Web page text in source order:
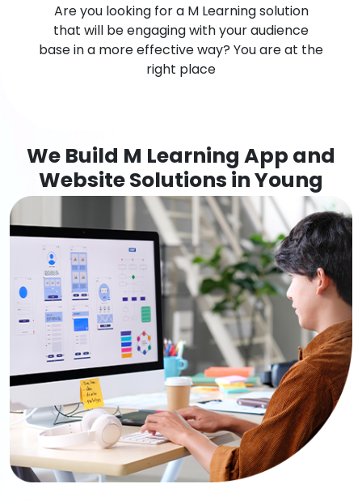
Are you looking for a M Learning solution
that will be engaging with your audience
base in a more effective way? You are at the
right place
We Build M Learning App and
Website Solutions in Young